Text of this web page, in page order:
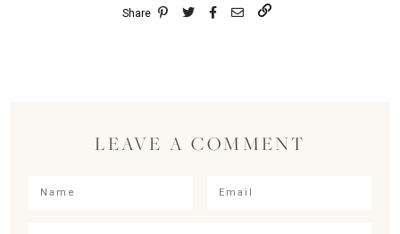
Share
LEAVE A COMMENT